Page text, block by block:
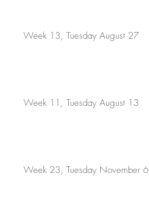
Week 13, Tuesday August 27
Week 11, Tuesday August 13
Week 23, Tuesday November 6